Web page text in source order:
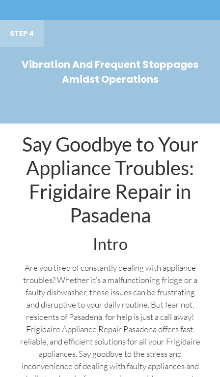
STEP 4
Vibration And Frequent Stoppages
Amidst Operations
Say Goodbye to Your
Appliance Troubles:
Frigidaire Repair in
Pasadena
Intro
Are you tired of constantly dealing with appliance
troubles? Whether it’s a malfunctioning fridge or a
faulty dishwasher, these issues can be frustrating
and disruptive to your daily routine. But fear not,
residents of Pasadena, for help is just a call away!
Frigidaire Appliance Repair Pasadena offers fast,
reliable, and efficient solutions for all your Frigidaire
appliances. Say goodbye to the stress and
inconvenience of dealing with faulty appliances and